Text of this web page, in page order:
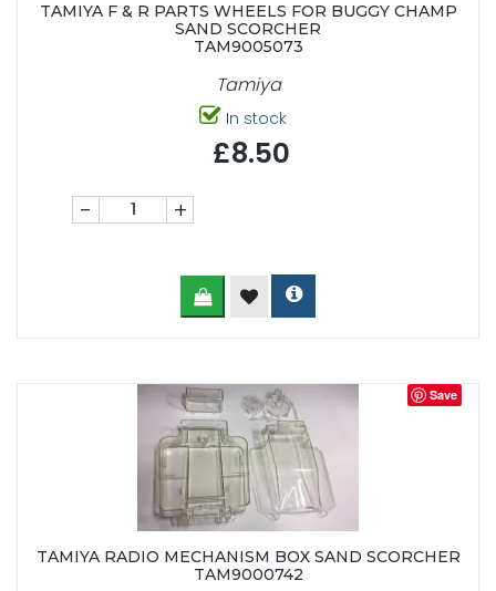
TAMIYA F & R PARTS WHEELS FOR BUGGY CHAMP
SAND SCORCHER
TAM9005073
Tamiya
In stock
£8.50
- +
Save
TAMIYA RADIO MECHANISM BOX SAND SCORCHER
TAM9000742